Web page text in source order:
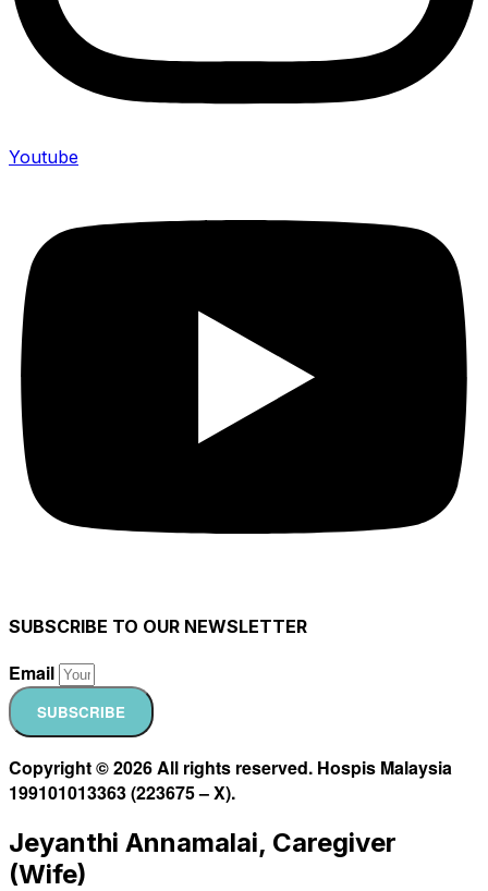
Youtube
SUBSCRIBE TO OUR NEWSLETTER
Email
SUBSCRIBE
Copyright © 2026 All rights reserved. Hospis Malaysia
199101013363 (223675 – X).
Jeyanthi Annamalai, Caregiver
(Wife)